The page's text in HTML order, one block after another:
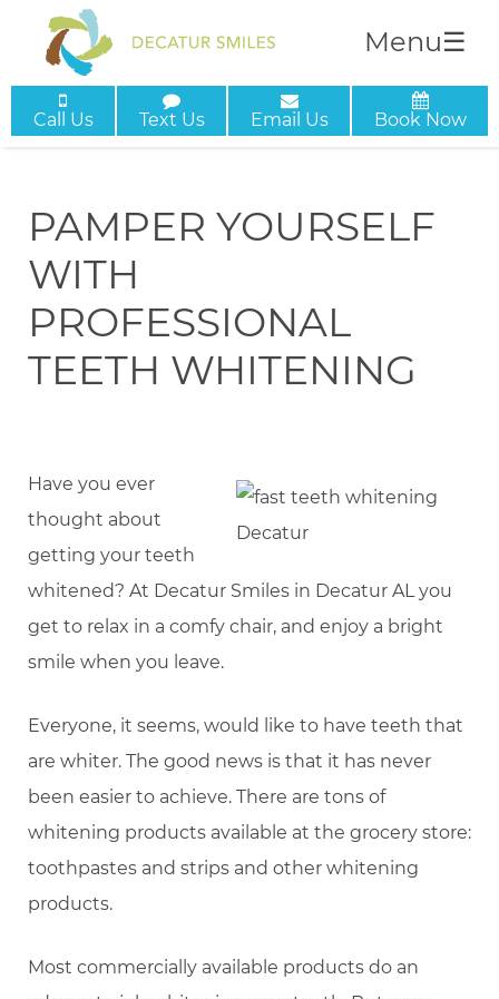
Call Us Text Us Email Us Book Now
Menu☰
PAMPER YOURSELF
WITH
PROFESSIONAL
TEETH WHITENING
Have you ever
thought about
getting your teeth
whitened? At Decatur Smiles in Decatur AL you
get to relax in a comfy chair, and enjoy a bright
smile when you leave.
Everyone, it seems, would like to have teeth that
are whiter. The good news is that it has never
been easier to achieve. There are tons of
whitening products available at the grocery store:
toothpastes and strips and other whitening
products.
Most commercially available products do an